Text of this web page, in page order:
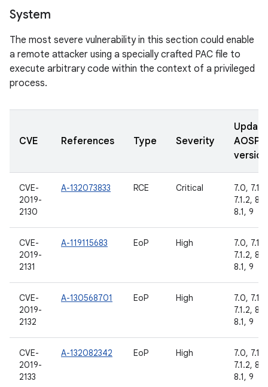
System
The most severe vulnerability in this section could enable
a remote attacker using a specially crafted PAC file to
execute arbitrary code within the context of a privileged
process.
CVE References Type Severity
AOSP
CVE-
2019-
2130
A-132073833 RCE Critical
7.0, 7.1.1,
7.1.2,
8.1, 9
CVE-
2019-
2131
A-119115683 EoP High
7.0, 7.1.1,
7.1.2,
8.1, 9
CVE-
2019-
2132
A-130568701 EoP High
7.0, 7.1.1,
7.1.2,
8.1, 9
CVE-
2019-
2133
A-132082342 EoP High
7.0, 7.1.1,
7.1.2,
8.1, 9